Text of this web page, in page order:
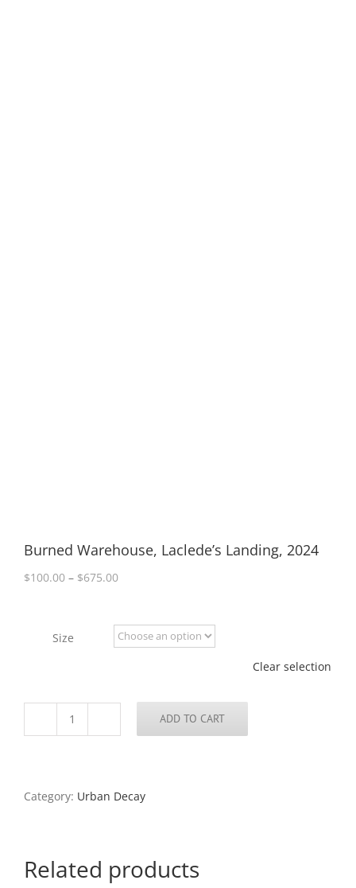
Burned Warehouse, Laclede’s Landing, 2024
$100.00 – $675.00Price
through
$675.00
Size
Clear selection
Burned
2024
ADD TO CART
Category: Urban Decay
Related products